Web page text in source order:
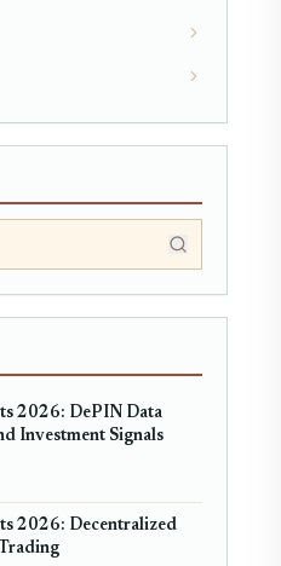
2026: DePIN Data
Investment Signals
2026: Decentralized